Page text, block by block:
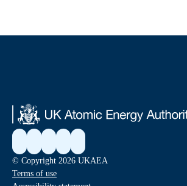
© Copyright 2026 UKAEA
Terms of use